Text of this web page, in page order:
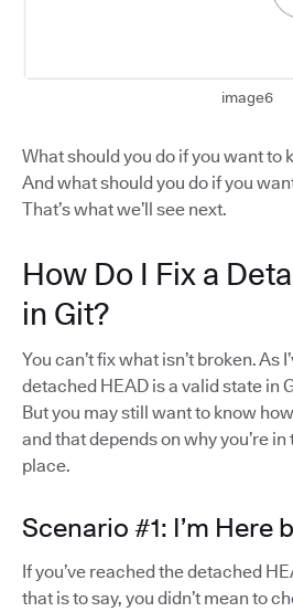
image6
What should you do if you want to
And what should you do if you
That’s what we’ll see next.
How Do I Fix a
in Git?
You can’t fix what isn’t broken. As
detached HEAD is a valid state in
But you may still want to know
and that depends on why you’re
place.
Scenario #1: I’m Here
If you’ve reached the detached
that is to say, you didn’t mean to